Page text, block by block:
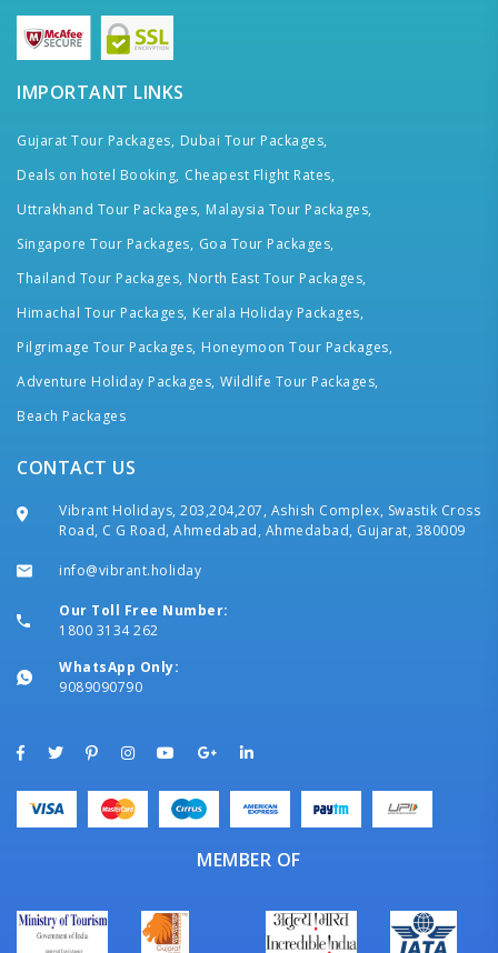
IMPORTANT LINKS
Gujarat Tour Packages, Dubai Tour Packages,
Deals on hotel Booking, Cheapest Flight Rates,
Uttrakhand Tour Packages, Malaysia Tour Packages,
Singapore Tour Packages, Goa Tour Packages,
Thailand Tour Packages, North East Tour Packages,
Himachal Tour Packages, Kerala Holiday Packages,
Pilgrimage Tour Packages, Honeymoon Tour Packages,
Adventure Holiday Packages, Wildlife Tour Packages,
Beach Packages
CONTACT US
Vibrant Holidays, 203,204,207, Ashish Complex, Swastik Cross
Road, C G Road, Ahmedabad, Ahmedabad, Gujarat, 380009
info@vibrant.holiday
Our Toll Free Number:
1800 3134 262
WhatsApp Only:
9089090790
MEMBER OF